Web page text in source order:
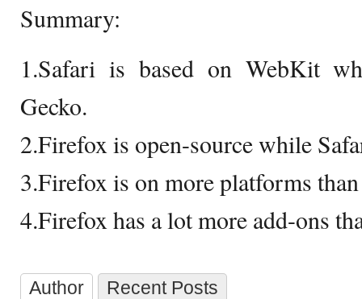
Summary:
1.Safari is based on WebKit
Gecko.
2.Firefox is open-source while
3.Firefox is on more platforms
4.Firefox has a lot more add-ons
Author Recent Posts